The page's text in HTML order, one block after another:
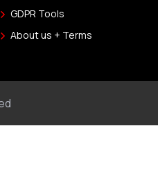
GDPR Tools
About us + Terms